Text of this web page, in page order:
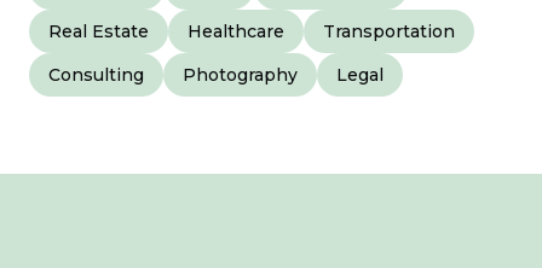
Real Estate
Healthcare
Transportation
Consulting
Photography Legal